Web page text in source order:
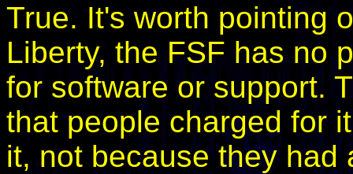
True. It's worth pointing
Liberty, the FSF has no
for software or support.
that people charged for
it, not because they had